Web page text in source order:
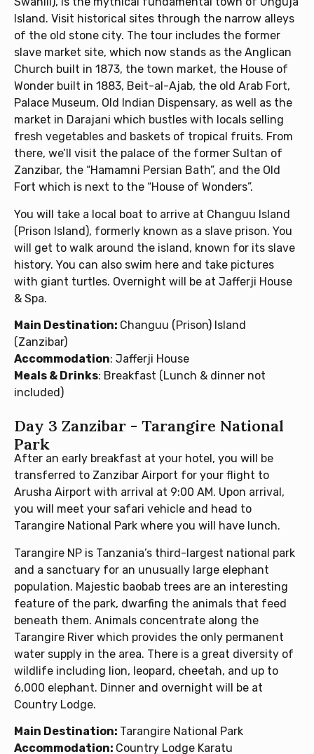
Island. Visit historical sites through the narrow alleys
of the old stone city. The tour includes the former
slave market site, which now stands as the Anglican
Church built in 1873, the town market, the House of
Wonder built in 1883, Beit-al-Ajab, the old Arab Fort,
Palace Museum, Old Indian Dispensary, as well as the
market in Darajani which bustles with locals selling
fresh vegetables and baskets of tropical fruits. From
there, we’ll visit the palace of the former Sultan of
Zanzibar, the “Hamamni Persian Bath”, and the Old
Fort which is next to the “House of Wonders”.
You will take a local boat to arrive at Changuu Island
(Prison Island), formerly known as a slave prison. You
will get to walk around the island, known for its slave
history. You can also swim here and take pictures
with giant turtles. Overnight will be at Jafferji House
& Spa.
Main Destination: Changuu (Prison) Island
(Zanzibar)
Accommodation: Jafferji House
Meals & Drinks: Breakfast (Lunch & dinner not
included)
Day 3 Zanzibar - Tarangire National
Park
After an early breakfast at your hotel, you will be
transferred to Zanzibar Airport for your flight to
Arusha Airport with arrival at 9:00 AM. Upon arrival,
you will meet your safari vehicle and head to
Tarangire National Park where you will have lunch.
Tarangire NP is Tanzania’s third-largest national park
and a sanctuary for an unusually large elephant
population. Majestic baobab trees are an interesting
feature of the park, dwarfing the animals that feed
beneath them. Animals concentrate along the
Tarangire River which provides the only permanent
water supply in the area. There is a great diversity of
wildlife including lion, leopard, cheetah, and up to
6,000 elephant. Dinner and overnight will be at
Country Lodge.
Main Destination: Tarangire National Park
Accommodation: Country Lodge Karatu